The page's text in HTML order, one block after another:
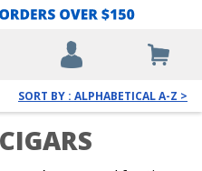
SORT BY : ALPHABETICAL A-Z >